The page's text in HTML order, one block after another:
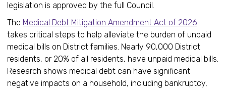
legislation is approved by the full Council.
The Medical Debt Mitigation Amendment Act of 2026
takes critical steps to help alleviate the burden of unpaid
medical bills on District families. Nearly 90,000 District
residents, or 20% of all residents, have unpaid medical bills.
Research shows medical debt can have significant
negative impacts on a household, including bankruptcy,